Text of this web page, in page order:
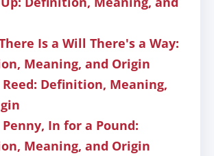
Is a Will There's a Way:
Meaning, and Origin
Definition, Meaning,
In for a Pound:
Meaning, and Origin